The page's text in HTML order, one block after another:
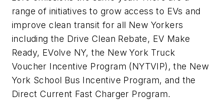
range of initiatives to grow access to EVs and
improve clean transit for all New Yorkers
including the Drive Clean Rebate, EV Make
Ready, EVolve NY, the New York Truck
Voucher Incentive Program (NYTVIP), the New
York School Bus Incentive Program, and the
Direct Current Fast Charger Program.